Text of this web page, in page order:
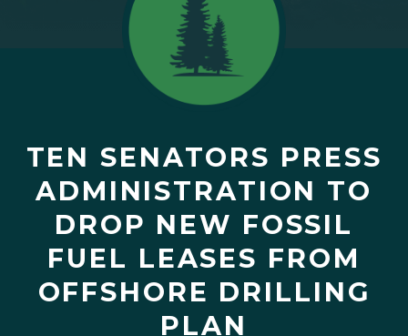
TEN SENATORS PRESS
ADMINISTRATION TO
DROP NEW FOSSIL
FUEL LEASES FROM
OFFSHORE DRILLING
PLAN